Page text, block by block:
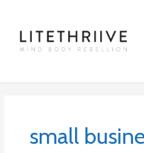
content
small